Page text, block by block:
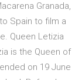
Granada,
Spain to film a
Queen Letizia
is the Queen of
on 19 June